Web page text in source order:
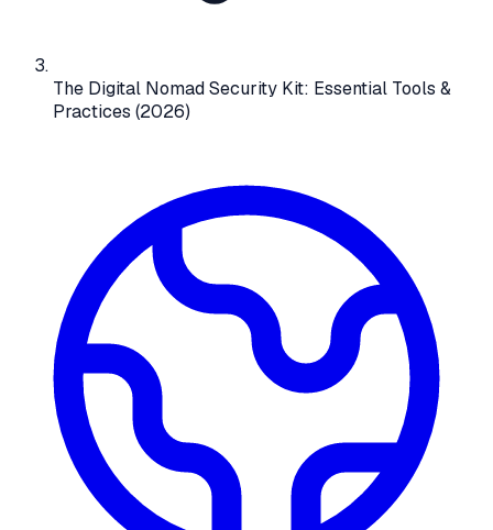
The Digital Nomad Security Kit: Essential Tools &
Practices (2026)